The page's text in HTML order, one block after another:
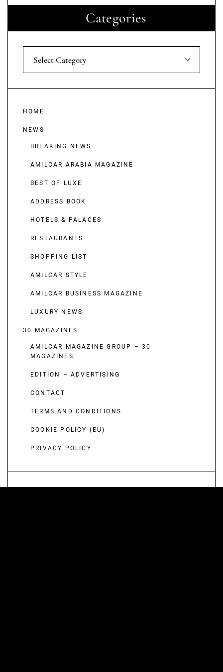
Categories
Select Category
HOME
NEWS
BREAKING NEWS
AMILCAR ARABIA MAGAZINE
BEST OF LUXE
ADDRESS BOOK
HOTELS & PALACES
RESTAURANTS
SHOPPING LIST
AMILCAR STYLE
AMILCAR BUSINESS MAGAZINE
LUXURY NEWS
30 MAGAZINES
AMILCAR MAGAZINE GROUP – 30
MAGAZINES
EDITION – ADVERTISING
CONTACT
TERMS AND CONDITIONS
COOKIE POLICY (EU)
PRIVACY POLICY